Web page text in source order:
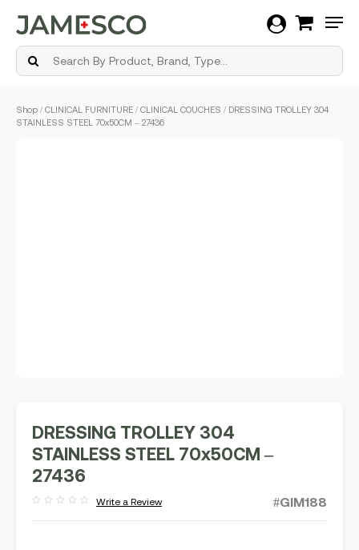
Shop / CLINICAL FURNITURE / CLINICAL COUCHES / DRESSING TROLLEY 304
STAINLESS STEEL 70x50CM – 27436
DRESSING TROLLEY 304
STAINLESS STEEL 70x50CM –
27436
out
Write a Review #GIM188